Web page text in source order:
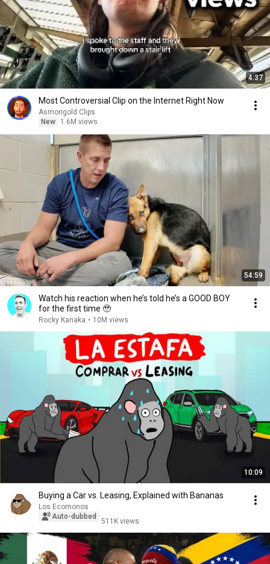
4:37
Most Controversial Clip on the Internet Right Now
Asmongold Clips
New
1.6M views
54:59
Watch his reaction when he’s told he’s a GOOD BOY
for the first time 🥹
Rocky Kanaka • 10M views
10:09
Buying a Car vs. Leasing, Explained with Bananas
Los Ecomonos
Auto-dubbed
511K views